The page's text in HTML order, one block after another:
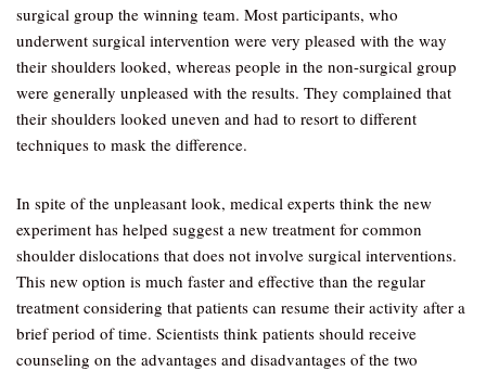
surgical group the winning team. Most participants, who
underwent surgical intervention were very pleased with the way
their shoulders looked, whereas people in the non-surgical group
were generally unpleased with the results. They complained that
their shoulders looked uneven and had to resort to different
techniques to mask the difference.
In spite of the unpleasant look, medical experts think the new
experiment has helped suggest a new treatment for common
shoulder dislocations that does not involve surgical interventions.
This new option is much faster and effective than the regular
treatment considering that patients can resume their activity after a
brief period of time. Scientists think patients should receive
counseling on the advantages and disadvantages of the two